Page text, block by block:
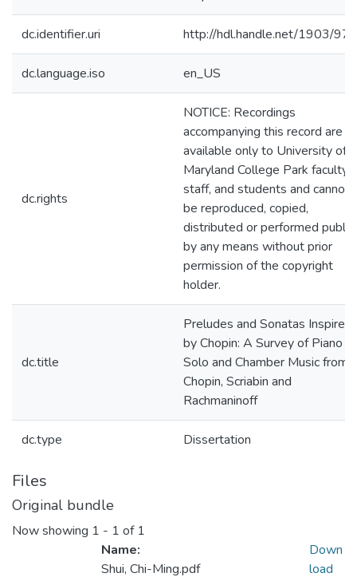
dc.identifier.uri http://hdl.handle.net/1903/
dc.language.iso en_US
dc.rights
NOTICE: Recordings
accompanying this record are
available only to University of
Maryland College Park faculty,
staff, and students and cannot
be reproduced, copied,
distributed or performed
by any means without prior
permission of the copyright
holder.
dc.title
Preludes and Sonatas Inspired
by Chopin: A Survey of Piano
Solo and Chamber Music from
Chopin, Scriabin and
Rachmaninoff
dc.type Dissertation
Files
Original bundle
Now showing 1 - 1 of 1
Name:
Shui, Chi-Ming.pdf
Down
load